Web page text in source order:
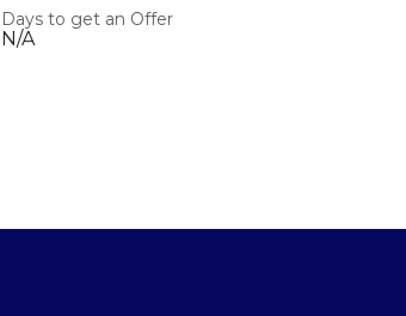
Days to get an Offer
N/A